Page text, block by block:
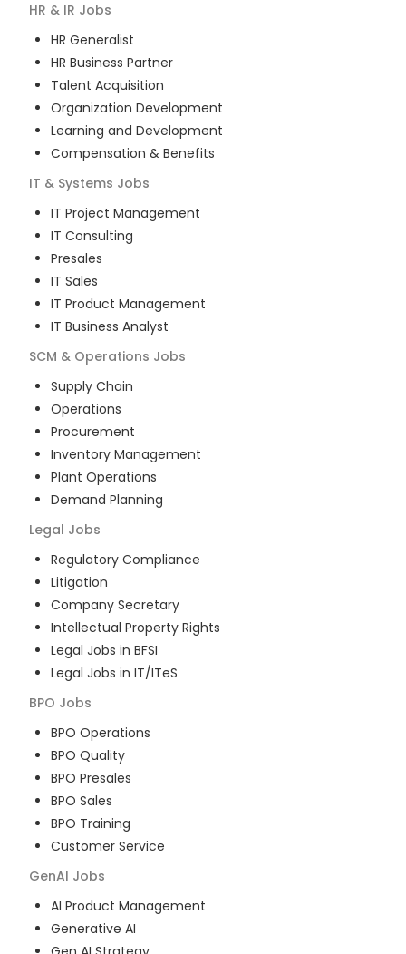
HR & IR Jobs
HR Generalist
HR Business Partner
Talent Acquisition
Organization Development
Learning and Development
Compensation & Benefits
IT & Systems Jobs
IT Project Management
IT Consulting
Presales
IT Sales
IT Product Management
IT Business Analyst
SCM & Operations Jobs
Supply Chain
Operations
Procurement
Inventory Management
Plant Operations
Demand Planning
Legal Jobs
Regulatory Compliance
Litigation
Company Secretary
Intellectual Property Rights
Legal Jobs in BFSI
Legal Jobs in IT/ITeS
BPO Jobs
BPO Operations
BPO Quality
BPO Presales
BPO Sales
BPO Training
Customer Service
GenAI Jobs
AI Product Management
Generative AI